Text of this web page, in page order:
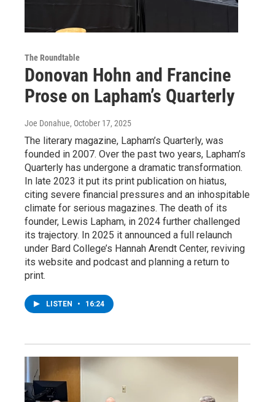
The Roundtable
Donovan Hohn and Francine
Prose on Lapham’s Quarterly
Joe Donahue, October 17, 2025
The literary magazine, Lapham’s Quarterly, was
founded in 2007. Over the past two years, Lapham’s
Quarterly has undergone a dramatic transformation.
In late 2023 it put its print publication on hiatus,
citing severe financial pressures and an inhospitable
climate for serious magazines. The death of its
founder, Lewis Lapham, in 2024 further challenged
its trajectory. In 2025 it announced a full relaunch
under Bard College’s Hannah Arendt Center, reviving
its website and podcast and planning a return to
print.
LISTEN • 16:24